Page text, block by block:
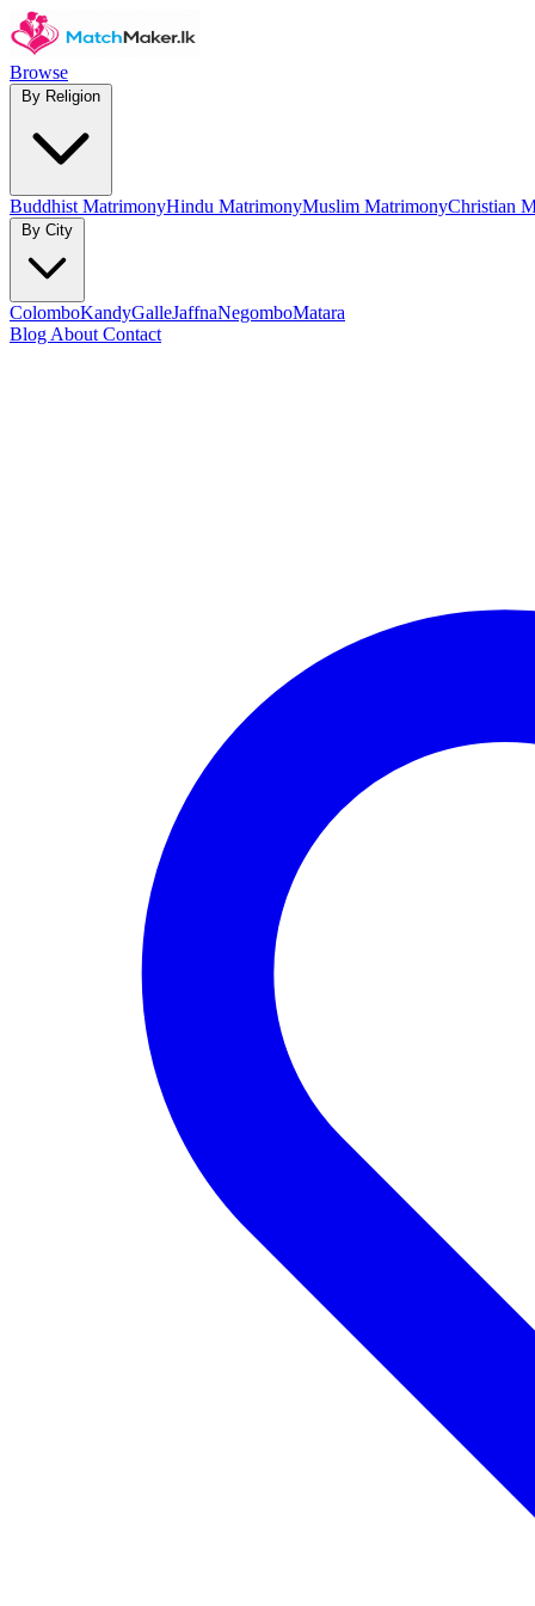
Browse
Buddhist MatrimonyHindu MatrimonyMuslim MatrimonyChristian
ColomboKandyGalleJaffnaNegomboMatara
Blog About Contact